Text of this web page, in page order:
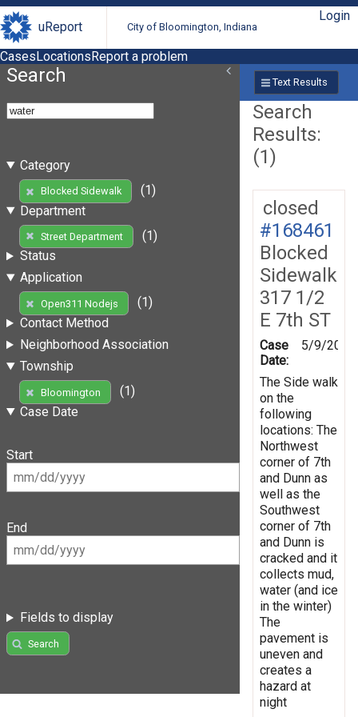
uReport City of Bloomington, Indiana
Login
CasesLocationsReport a problem
Search
Category
Blocked Sidewalk
(1)
Department
Street Department
(1)
Status
Application
Open311 Nodejs
(1)
Contact Method
Neighborhood Association
Township
Bloomington
(1)
Case Date
Start
End
Fields to display
Search
Text Results
Search
Results:
(1)
closed
#168461
Blocked
Sidewalk
317 1/2
E 7th ST
Case
Date:
5/9/2019
The Side walk
on the
following
locations: The
Northwest
corner of 7th
and Dunn as
well as the
Southwest
corner of 7th
and Dunn is
cracked and it
collects mud,
water (and ice
in the winter)
The
pavement is
uneven and
creates a
hazard at
night